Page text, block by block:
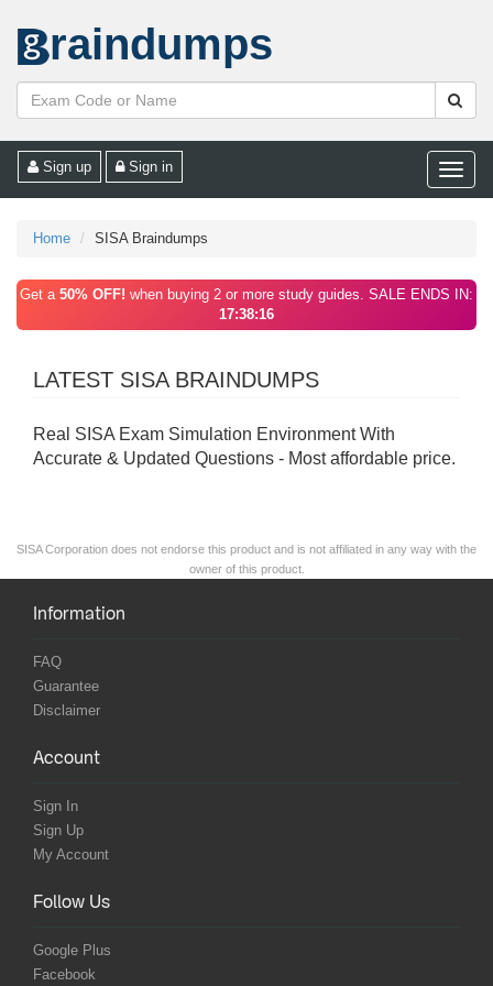
raindumps
Toggle
Sign up Sign in
Home SISA Braindumps
Get a 50% OFF! when buying 2 or more study guides. SALE ENDS IN:
17:38:16
LATEST SISA BRAINDUMPS
Real SISA Exam Simulation Environment With
Accurate & Updated Questions - Most affordable price.
SISA Corporation does not endorse this product and is not affiliated in any way with the
owner of this product.
Information
FAQ
Guarantee
Disclaimer
Account
Sign In
Sign Up
My Account
Follow Us
Google Plus
Facebook